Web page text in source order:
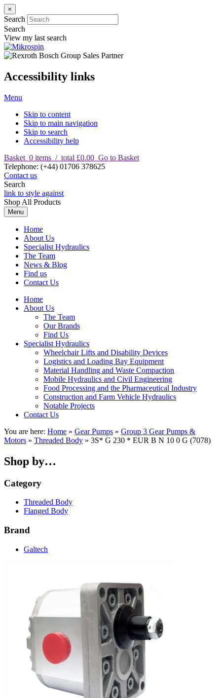
×
Search
Search
View my last search
Accessibility links
Menu
Skip to content
Skip to main navigation
Skip to search
Accessibility help
Basket 0 items / total £0.00 Go to Basket
Telephone: (+44) 01706 378625
Contact us
Search
link to style against
Shop All Products
Menu
Home
About Us
Specialist Hydraulics
The Team
News & Blog
Find us
Contact Us
Home
About Us
The Team
Our Brands
Find Us
Specialist Hydraulics
Wheelchair Lifts and Disability Devices
Logistics and Loading Bay Equipment
Material Handling and Waste Compaction
Mobile Hydraulics and Civil Engineering
Food Processing and the Pharmaceutical Industry
Construction and Farm Vehicle Hydraulics
Notable Projects
Contact Us
You are here: Home » Gear Pumps » Group 3 Gear Pumps &
Motors » Threaded Body » 3S* G 230 * EUR B N 10 0 G (7078)
Shop by…
Category
Threaded Body
Flanged Body
Brand
Galtech